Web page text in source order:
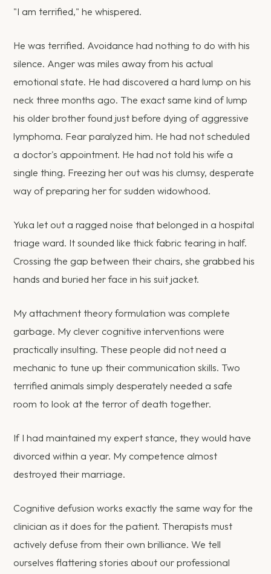
"I am terrified," he whispered.
He was terrified. Avoidance had nothing to do with his
silence. Anger was miles away from his actual
emotional state. He had discovered a hard lump on his
neck three months ago. The exact same kind of lump
his older brother found just before dying of aggressive
lymphoma. Fear paralyzed him. He had not scheduled
a doctor's appointment. He had not told his wife a
single thing. Freezing her out was his clumsy, desperate
way of preparing her for sudden widowhood.
Yuka let out a ragged noise that belonged in a hospital
triage ward. It sounded like thick fabric tearing in half.
Crossing the gap between their chairs, she grabbed his
hands and buried her face in his suit jacket.
My attachment theory formulation was complete
garbage. My clever cognitive interventions were
practically insulting. These people did not need a
mechanic to tune up their communication skills. Two
terrified animals simply desperately needed a safe
room to look at the terror of death together.
If I had maintained my expert stance, they would have
divorced within a year. My competence almost
destroyed their marriage.
Cognitive defusion works exactly the same way for the
clinician as it does for the patient. Therapists must
actively defuse from their own brilliance. We tell
ourselves flattering stories about our professional